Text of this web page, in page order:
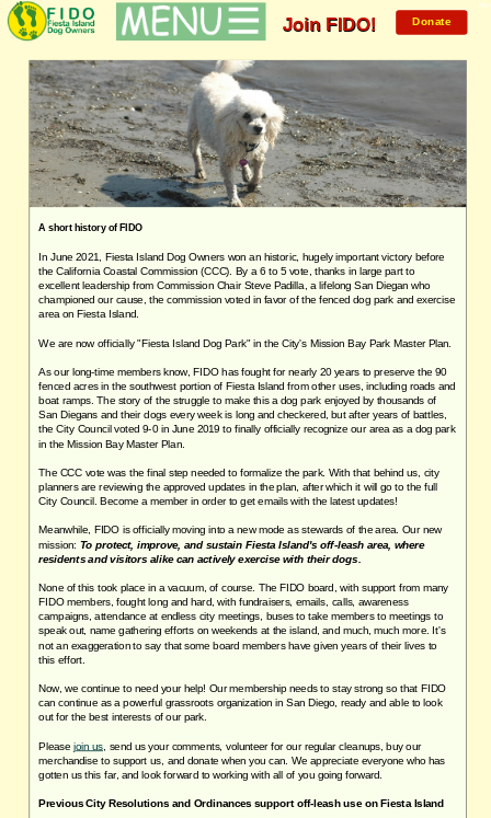
Join FIDO! Donate
A short history of FIDO
In June 2021, Fiesta Island Dog Owners won an historic, hugely important victory before
the California Coastal Commission (CCC). By a 6 to 5 vote, thanks in large part to
excellent leadership from Commission Chair Steve Padilla, a lifelong San Diegan who
championed our cause, the commission voted in favor of the fenced dog park and exercise
area on Fiesta Island.
We are now officially "Fiesta Island Dog Park" in the City's Mission Bay Park Master Plan.
As our long-time members know, FIDO has fought for nearly 20 years to preserve the 90
fenced acres in the southwest portion of Fiesta Island from other uses, including roads and
boat ramps. The story of the struggle to make this a dog park enjoyed by thousands of
San Diegans and their dogs every week is long and checkered, but after years of battles,
the City Council voted 9-0 in June 2019tofinally officially recognize our area as a dog park
in the Mission Bay Master Plan.
The CCC vote was the final step needed to formalize the park. With that behind us, city
planners are reviewing the approved updates in the plan, after which it will go to the full
City Council. Become a member in order to get emails with the latest updates!
Meanwhile, FIDO is officially moving into a new mode as stewards of the area. Our new
mission: To protect, improve, and sustain Fiesta Island's off-leash area, where
residents and visitors alike can actively exercise with their dogs.
None of this took place in a vacuum, of course. The FIDO board, with support from many
FIDO members, fought long and hard, with fundraisers, emails, calls, awareness
campaigns, attendance at endless city meetings, buses to take members to meetings to
speak out, name gathering efforts on weekends at the island, and much, much more. It's
not an exaggeration to say that some board members have given years of their lives to
this effort.
Now, we continue to need your help! Our membership needs to stay strong so that FIDO
can continue as a powerful grassroots organization in San Diego, ready and able to look
out for the best interests of our park.
Please join us , send us your comments, volunteer for our regular cleanups, buy our
merchandise to support us, and donate when you can. We appreciate everyone who has
gotten us this far, and look forward to working with all of you going forward.
Previous City Resolutions and Ordinances support off-leash use on Fiesta Island